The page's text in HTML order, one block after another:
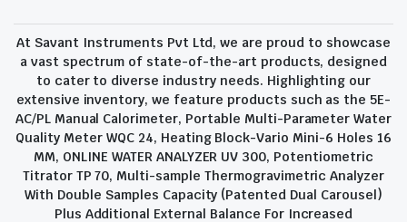
At Savant Instruments Pvt Ltd, we are proud to showcase
a vast spectrum of state-of-the-art products, designed
to cater to diverse industry needs. Highlighting our
extensive inventory, we feature products such as the 5E-
AC/PL Manual Calorimeter, Portable Multi-Parameter Water
Quality Meter WQC 24, Heating Block-Vario Mini-6 Holes 16
MM, ONLINE WATER ANALYZER UV 300, Potentiometric
Titrator TP 70, Multi-sample Thermogravimetric Analyzer
With Double Samples Capacity (Patented Dual Carousel)
Plus Additional External Balance For Increased